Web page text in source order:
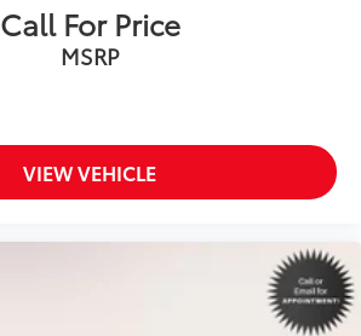
Call For Price
MSRP
VIEW VEHICLE